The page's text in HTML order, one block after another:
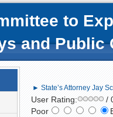
to
and Public
► State’s Attorney Jay
User Rating:
/
Poor